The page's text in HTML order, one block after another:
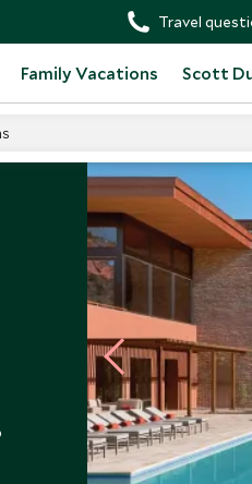
Travel
Family Vacations Scott